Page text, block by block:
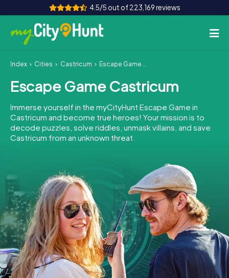
4.5/5 out of 223,169 reviews
How it works
Cities
Tours
Team Building
INT AT CH
DE
ES
FR UK
IE
IT
NL
Book Tickets
Index Cities Castricum Escape Game Castricum
Escape Game Castricum
Immerse yourself in the myCityHunt Escape Game in
Castricum and become true heroes! Your mission is to
decode puzzles, solve riddles, unmask villains, and save
Castricum from an unknown threat.